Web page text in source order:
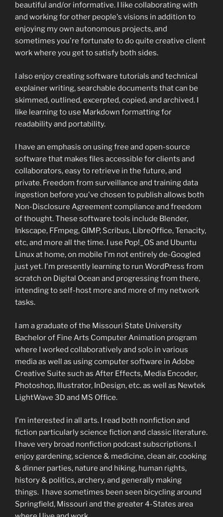
beautiful and/or informative. I like collaborating with
and working for other people's visions in addition to
enjoying my own autonomous projects, and
sometimes you're fortunate to do quite creative client
work where you get to satisfy both sides.
I also enjoy creating software tutorials and technical
explainer writing, searchable documents that can be
skimmed, outlined, excerpted, copied, and archived. I
like learning to use Markdown formatting for
readability and portability.
I have an emphasis on using free and open-source
software that makes files accessible for clients and
collaborators, easy to retrieve in the future, and
private. Freedom from surveillance and training data
ingestion before you've chosen to publish allows both
Non-Disclosure Agreement compliance and freedom
of thought. These software tools include Blender,
Inkscape, FFmpeg, GIMP, Scribus, LibreOffice, Tenacity,
etc, and more all the time. I use Pop!_OS and Ubuntu
Linux at home, on mobile I'm not entirely de-Googled
just yet. I'm presently learning to run WordPress from
scratch on Digital Ocean and progressing from there,
intending to self-host more and more of my network
tasks.
I am a graduate of the Missouri State University
Bachelor of Fine Arts Computer Animation program
where I worked collaboratively and solo in various
media as well as using computer software in Adobe
Creative Suite such as After Effects, Media Encoder,
Photoshop, Illustrator, InDesign, etc. as well as Newtek
LightWave 3D and MS Office.
I'm interested in all arts. I read both nonfiction and
fiction particularly science fiction and classic literature.
I have very broad nonfiction podcast subscriptions. I
enjoy gardening, science & medicine, clean air, cooking
& dinner parties, nature and hiking, human rights,
history & politics, archery, and generally making
things. I have sometimes been seen bicycling around
Springfield, Missouri and the greater 4-States area